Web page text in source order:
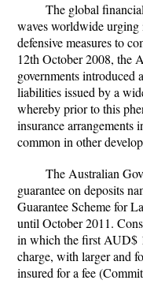
The global
waves worldwide urging
defensive measures to
12th October 2008, the
governments introduced
liabilities issued by a
whereby prior to this
insurance arrangements
common in other
The Australian
guarantee on deposits
Guarantee Scheme for
until October 2011.
in which the first AUD$
charge, with larger and
insured for a fee